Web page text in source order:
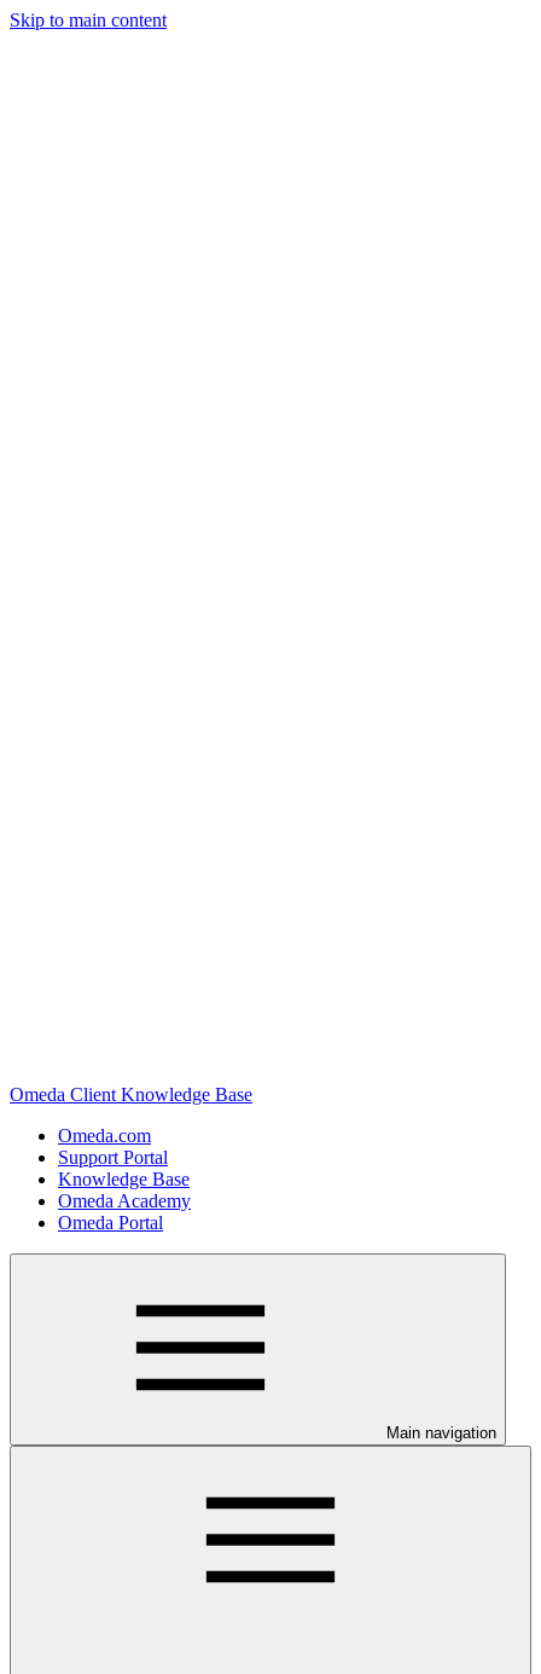
Skip to main content
Omeda Client Knowledge Base
Omeda.com
Support Portal
Knowledge Base
Omeda Academy
Omeda Portal
Main navigation